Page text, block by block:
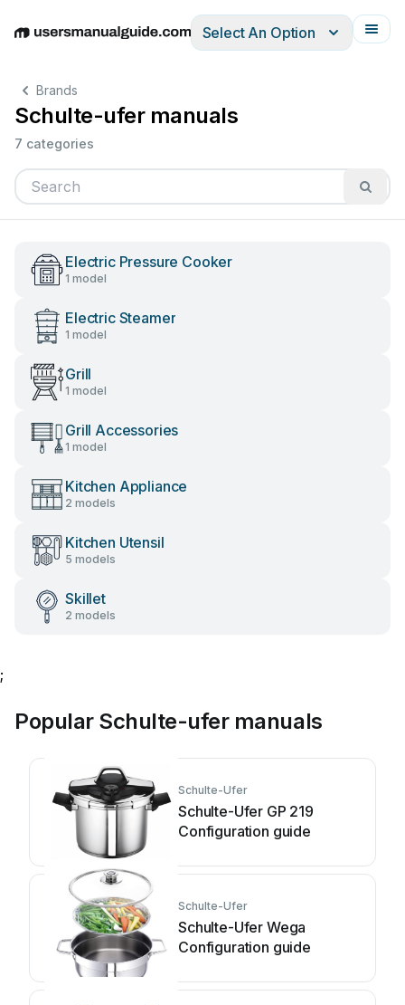
EnglishDeutschEspañolItalianoFrançais
Select An Option
Brands
Schulte-ufer manuals
7 categories
Electric Pressure Cooker
1 model
Electric Steamer
1 model
Grill
1 model
Grill Accessories
1 model
Kitchen Appliance
2 models
Kitchen Utensil
5 models
Skillet
2 models
;
Popular Schulte-ufer manuals
Schulte-Ufer
Schulte-Ufer GP 219
Configuration guide
Schulte-Ufer
Schulte-Ufer Wega
Configuration guide